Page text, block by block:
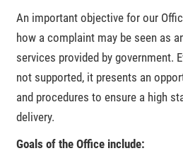
An important objective for our
how a complaint may be seen as
services provided by government.
not supported, it presents an
and procedures to ensure a high
delivery.
Goals of the Office include: